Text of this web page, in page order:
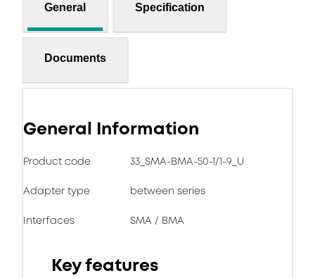
General Specification
Documents
General Information
Product code 33_SMA-BMA-50-1/1-9_U
Adapter type between series
Interfaces SMA / BMA
Key features